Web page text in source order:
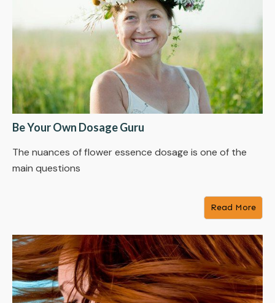
Be Your Own Dosage Guru
The nuances of flower essence dosage is one of the
main questions
Read More